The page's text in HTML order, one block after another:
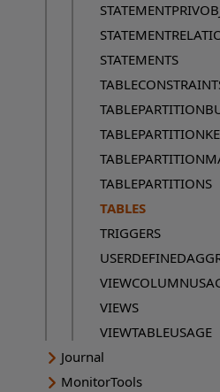
STATEMENTS
TABLEPARTITIONS
Current page:
TABLES
TRIGGERS
VIEWS
VIEWTABLEUSAGE
Journal
MonitorTools